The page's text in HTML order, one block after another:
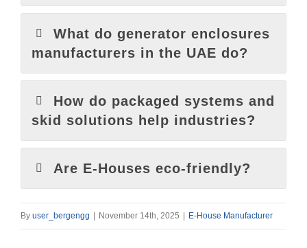
What do generator enclosures
manufacturers in the UAE do?
How do packaged systems and
skid solutions help industries?
Are E-Houses eco-friendly?
By user_bergengg | November 14th, 2025 | E-House Manufacturer